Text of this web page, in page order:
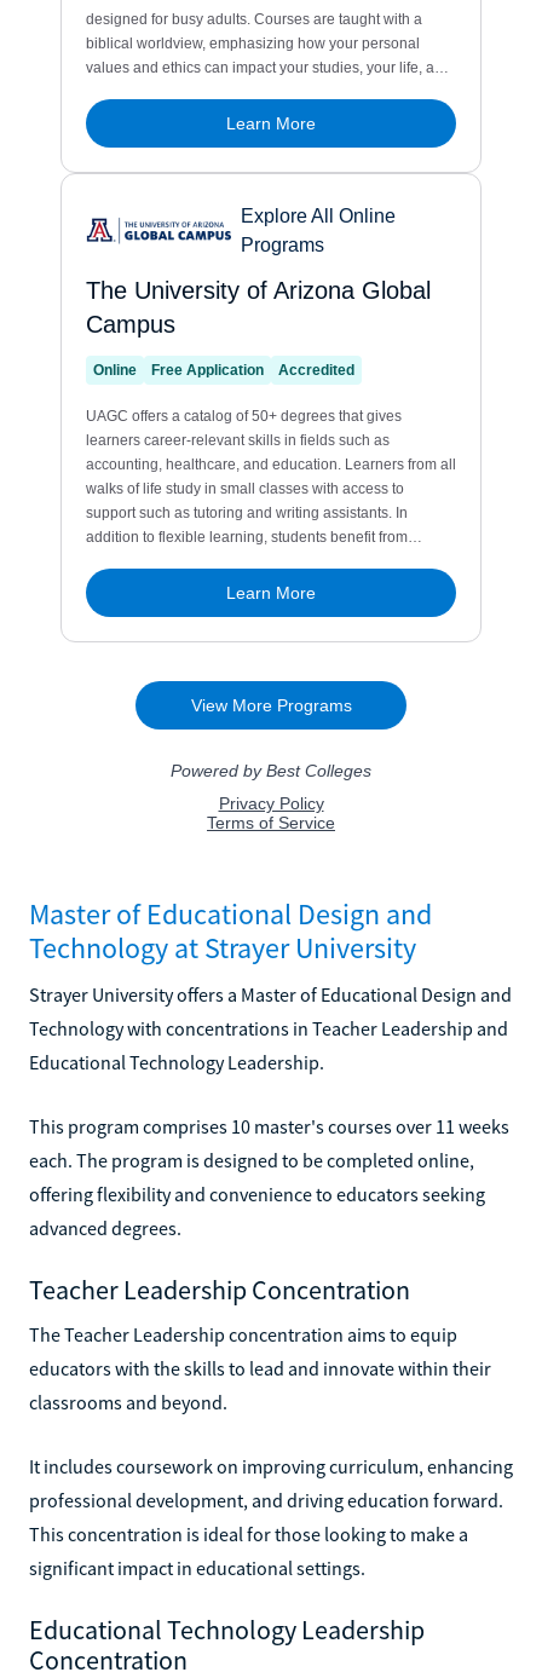
Master of Educational Design and
Technology at Strayer University
Strayer University offers a Master of Educational Design and
Technology with concentrations in Teacher Leadership and
Educational Technology Leadership.
This program comprises 10 master's courses over 11 weeks
each. The program is designed to be completed online,
offering flexibility and convenience to educators seeking
advanced degrees.
Teacher Leadership Concentration
The Teacher Leadership concentration aims to equip
educators with the skills to lead and innovate within their
classrooms and beyond.
It includes coursework on improving curriculum, enhancing
professional development, and driving education forward.
This concentration is ideal for those looking to make a
significant impact in educational settings.
Educational Technology Leadership
Concentration